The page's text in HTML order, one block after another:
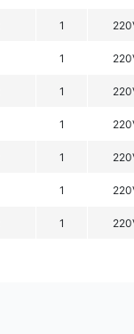
1
1
1
1
1
1
1